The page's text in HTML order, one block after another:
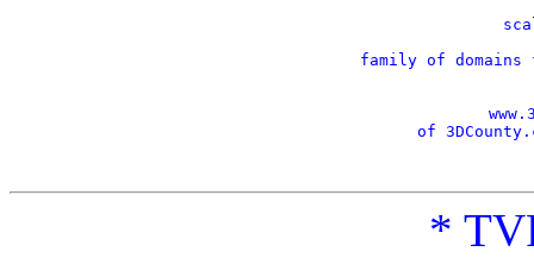
family of domains
of
*